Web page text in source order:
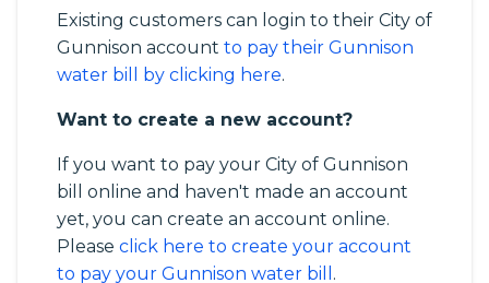
Existing customers can login to their City of
Gunnison account to pay their Gunnison
water bill by clicking here.
Want to create a new account?
If you want to pay your City of Gunnison
bill online and haven't made an account
yet, you can create an account online.
Please click here to create your account
to pay your Gunnison water bill .